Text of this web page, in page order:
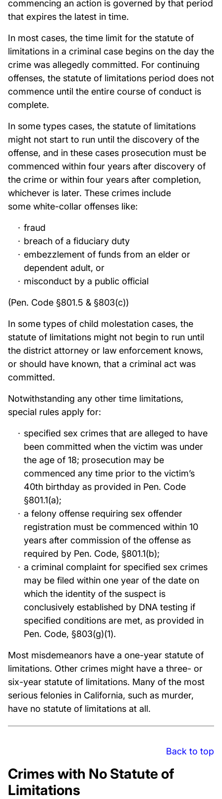
commencing an action is governed by that period
that expires the latest in time.
In most cases, the time limit for the statute of
limitations in a criminal case begins on the day the
crime was allegedly committed. For continuing
offenses, the statute of limitations period does not
commence until the entire course of conduct is
complete.
In some types cases, the statute of limitations
might not start to run until the discovery of the
offense, and in these cases prosecution must be
commenced within four years after discovery of
the crime or within four years after completion,
whichever is later. These crimes include
some white-collar offenses like:
fraud
breach of a fiduciary duty
embezzlement of funds from an elder or
dependent adult, or
misconduct by a public official
(Pen. Code §801.5 & §803(c))
In some types of child molestation cases, the
statute of limitations might not begin to run until
the district attorney or law enforcement knows,
or should have known, that a criminal act was
committed.
Notwithstanding any other time limitations,
special rules apply for:
specified sex crimes that are alleged to have
been committed when the victim was under
the age of 18; prosecution may be
commenced any time prior to the victim’s
40th birthday as provided in Pen. Code
§801.1(a);
a felony offense requiring sex offender
registration must be commenced within 10
years after commission of the offense as
required by Pen. Code, §801.1(b);
a criminal complaint for specified sex crimes
may be filed within one year of the date on
which the identity of the suspect is
conclusively established by DNA testing if
specified conditions are met, as provided in
Pen. Code, §803(g)(1).
Most misdemeanors have a one-year statute of
limitations. Other crimes might have a three- or
six-year statute of limitations. Many of the most
serious felonies in California, such as murder,
have no statute of limitations at all.
Back to top
Crimes with No Statute of
Limitations